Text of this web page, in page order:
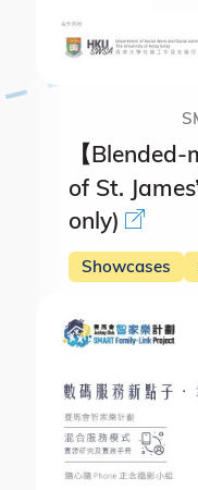
【
of St.
only)
Showcases